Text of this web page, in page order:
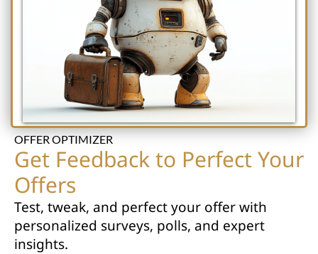
OFFER OPTIMIZER
Get Feedback to Perfect Your
Offers
Test, tweak, and perfect your offer with
personalized surveys, polls, and expert
insights.